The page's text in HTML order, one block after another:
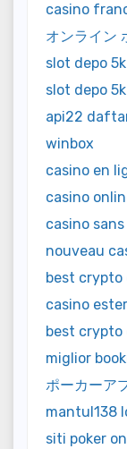
casino
オンライン
slot depo 5k
slot depo 5k
api22
winbox
casino en
casino
casino
nouveau
best crypto
casino
best crypto
miglior
ポーカーア
mantul138
siti poker